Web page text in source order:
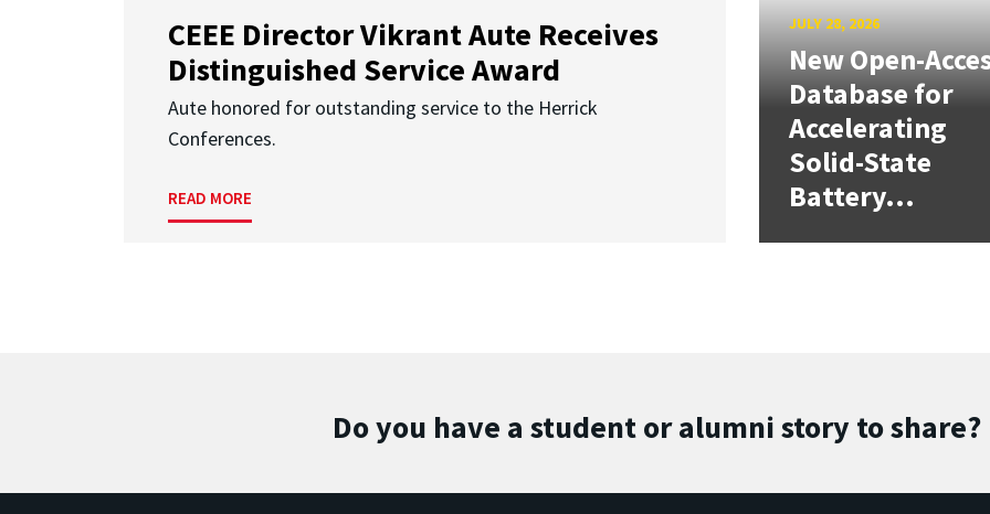
CEEE Director Vikrant Aute Receives
Distinguished Service Award
Aute honored for outstanding service to the Herrick
Conferences.
READ MORE
JULY 28, 2026
New Open-
Database for
Accelerating
Solid-State
Battery...
Do you have a student or alumni story to share?